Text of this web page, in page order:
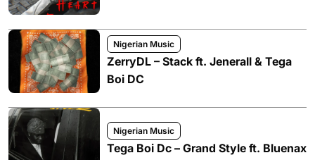
Nigerian Music
ZerryDL – Stack ft. Jenerall & Tega
Boi DC
Nigerian Music
Tega Boi Dc – Grand Style ft. Bluenax